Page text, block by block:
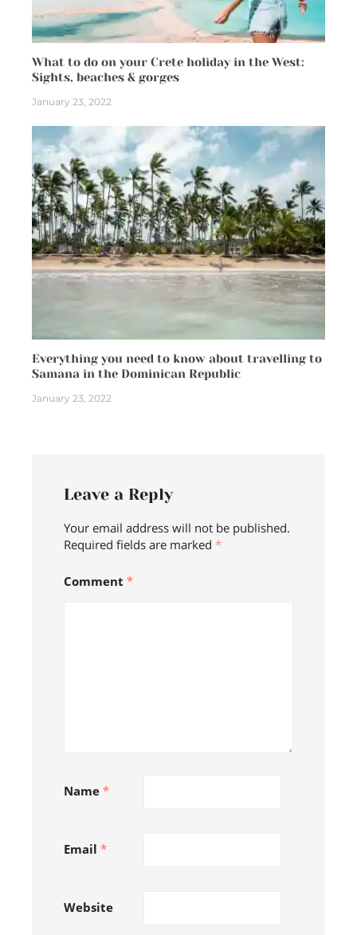
What to do on your Crete holiday in the West:
Sights, beaches & gorges
January 23, 2022
Everything you need to know about travelling to
Samana in the Dominican Republic
January 23, 2022
Leave a Reply
Your email address will not be published.
Required fields are marked *
Comment *
Name *
Email *
Website